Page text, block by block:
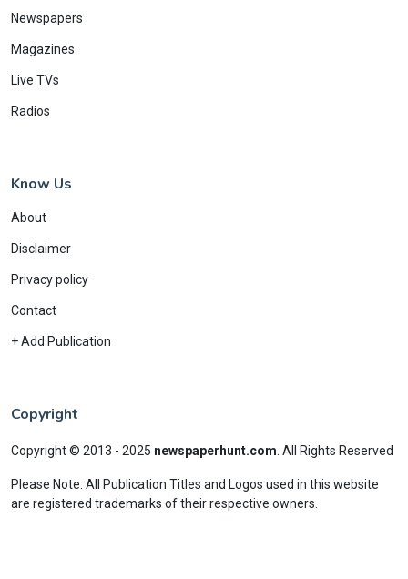
Newspapers
Magazines
Live TVs
Radios
Know Us
About
Disclaimer
Privacy policy
Contact
+ Add Publication
Copyright
Copyright © 2013 - 2025 newspaperhunt.com All Rights Reserved
Please Note: All Publication Titles and Logos used in this website
are registered trademarks of their respective owners.